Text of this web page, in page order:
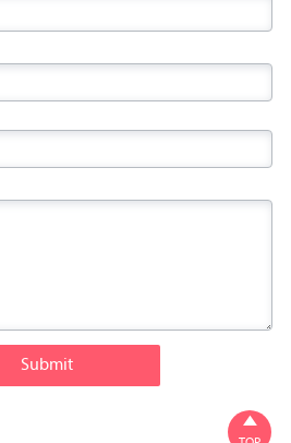
Submit
